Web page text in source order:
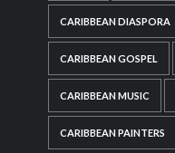
CARIBBEAN DIASPORA
CARIBBEAN GOSPEL
CARIBBEAN MUSIC
CARIBBEAN PAINTERS